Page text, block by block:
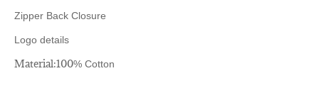
Zipper Back Closure
Logo details
Material:100% Cotton